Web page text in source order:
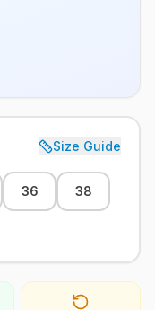
Size Guide
36 38